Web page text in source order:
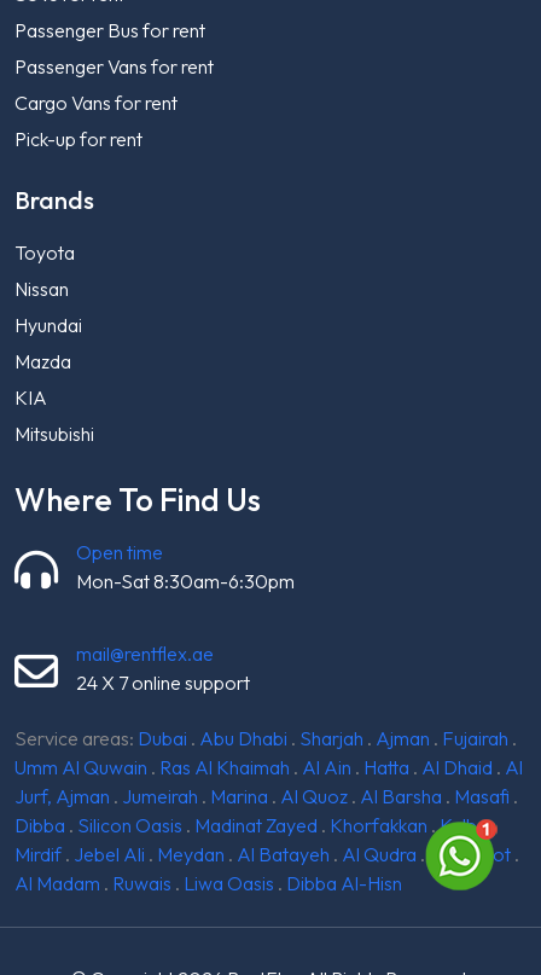
Passenger Bus for rent
Passenger Vans for rent
Cargo Vans for rent
Pick-up for rent
Brands
Toyota
Nissan
Hyundai
Mazda
KIA
Mitsubishi
Where To Find Us
Open time
Mon-Sat 8:30am-6:30pm
mail@rentflex.ae
24 X 7 online support
Service areas: Dubai . Abu Dhabi . Sharjah . Ajman . Fujairah .
Umm Al Quwain . Ras Al Khaimah . Al Ain . Hatta . Al Dhaid . Al
Jurf, Ajman . Jumeirah . Marina . Al Quoz . Al Barsha . Masafi .
Dibba . Silicon Oasis . Madinat Zayed . Khorfakkan .Kalba.
Mirdif . Jebel Ali . Meydan . Al Batayeh . Al Qudra . Ghantoot .
Al Madam . Ruwais . Liwa Oasis . Dibba Al-Hisn